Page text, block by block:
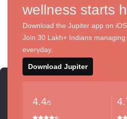
wellness starts
Download the Jupiter app on
Join 30 Lakh+ Indians
everyday.
Download Jupiter
4.4/5